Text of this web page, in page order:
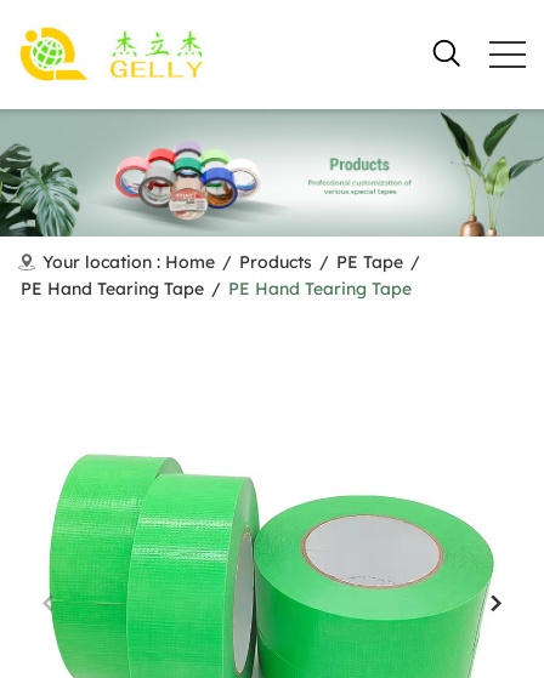
Your location : Home / Products / PE Tape /
PE Hand Tearing Tape / PE Hand Tearing Tape